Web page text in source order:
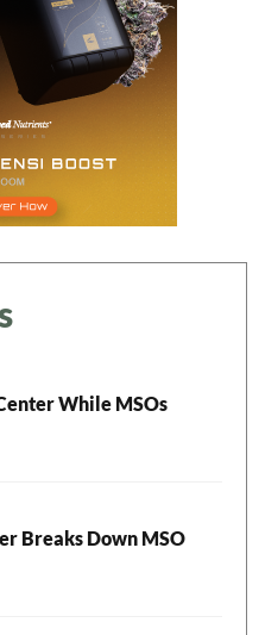
While MSOs
Breaks Down MSO